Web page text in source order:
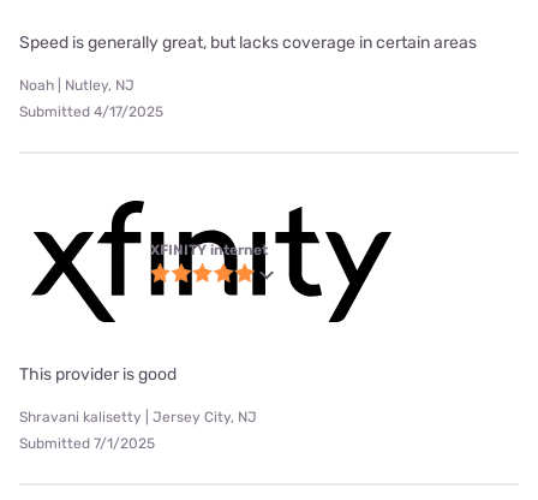
Speed is generally great, but lacks coverage in certain areas
Noah | Nutley, NJ
Submitted 4/17/2025
XFINITY internet
This provider is good
Shravani kalisetty | Jersey City, NJ
Submitted 7/1/2025